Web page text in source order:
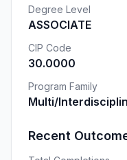
Degree Level
ASSOCIATE
CIP Code
30.0000
Program Family
Multi/
Recent